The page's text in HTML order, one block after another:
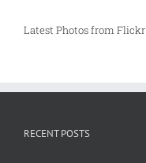
Latest Photos from Flickr
RECENT POSTS